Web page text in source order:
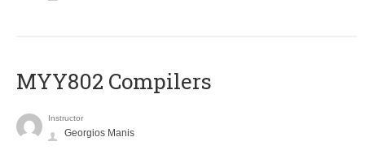
MYY802 Compilers
Instructor
Georgios Manis